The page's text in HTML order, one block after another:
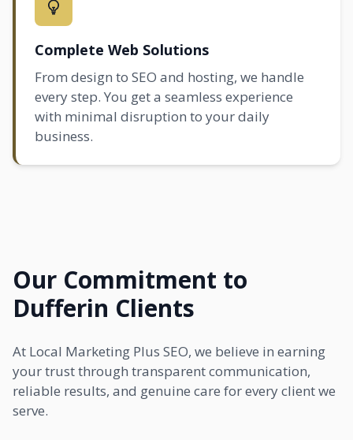
Complete Web Solutions
From design to SEO and hosting, we handle
every step. You get a seamless experience
with minimal disruption to your daily
business.
Our Commitment to
Dufferin Clients
At Local Marketing Plus SEO, we believe in earning
your trust through transparent communication,
reliable results, and genuine care for every client we
serve.